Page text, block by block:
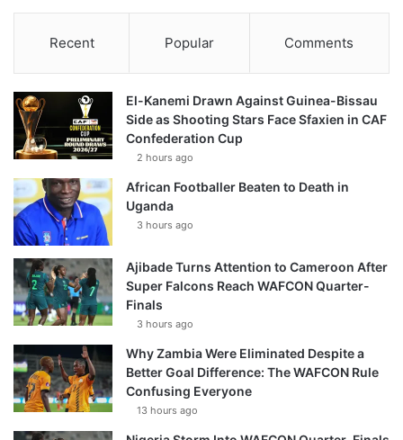
Recent Popular Comments
El-Kanemi Drawn Against Guinea-Bissau
Side as Shooting Stars Face Sfaxien in CAF
Confederation Cup
2 hours ago
African Footballer Beaten to Death in
Uganda
3 hours ago
Ajibade Turns Attention to Cameroon After
Super Falcons Reach WAFCON Quarter-
Finals
3 hours ago
Why Zambia Were Eliminated Despite a
Better Goal Difference: The WAFCON Rule
Confusing Everyone
13 hours ago